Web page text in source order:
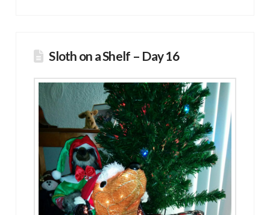
Sloth on a Shelf – Day 16